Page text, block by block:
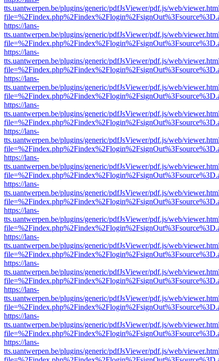
tts.uantwerpen.be/plugins/generic/pdfJsViewer/pdf.js/web/
https://lans-
tts.uantwerpen.be/plugins/generic/pdfJsViewer/pdf.js/web/
https://lans-
tts.uantwerpen.be/plugins/generic/pdfJsViewer/pdf.js/web/
https://lans-
tts.uantwerpen.be/plugins/generic/pdfJsViewer/pdf.js/web/
https://lans-
tts.uantwerpen.be/plugins/generic/pdfJsViewer/pdf.js/web/
https://lans-
tts.uantwerpen.be/plugins/generic/pdfJsViewer/pdf.js/web/
https://lans-
tts.uantwerpen.be/plugins/generic/pdfJsViewer/pdf.js/web/
https://lans-
tts.uantwerpen.be/plugins/generic/pdfJsViewer/pdf.js/web/
https://lans-
tts.uantwerpen.be/plugins/generic/pdfJsViewer/pdf.js/web/
https://lans-
tts.uantwerpen.be/plugins/generic/pdfJsViewer/pdf.js/web/
https://lans-
tts.uantwerpen.be/plugins/generic/pdfJsViewer/pdf.js/web/
https://lans-
tts.uantwerpen.be/plugins/generic/pdfJsViewer/pdf.js/web/
https://lans-
tts.uantwerpen.be/plugins/generic/pdfJsViewer/pdf.js/web/
https://lans-
tts.uantwerpen.be/plugins/generic/pdfJsViewer/pdf.js/web/